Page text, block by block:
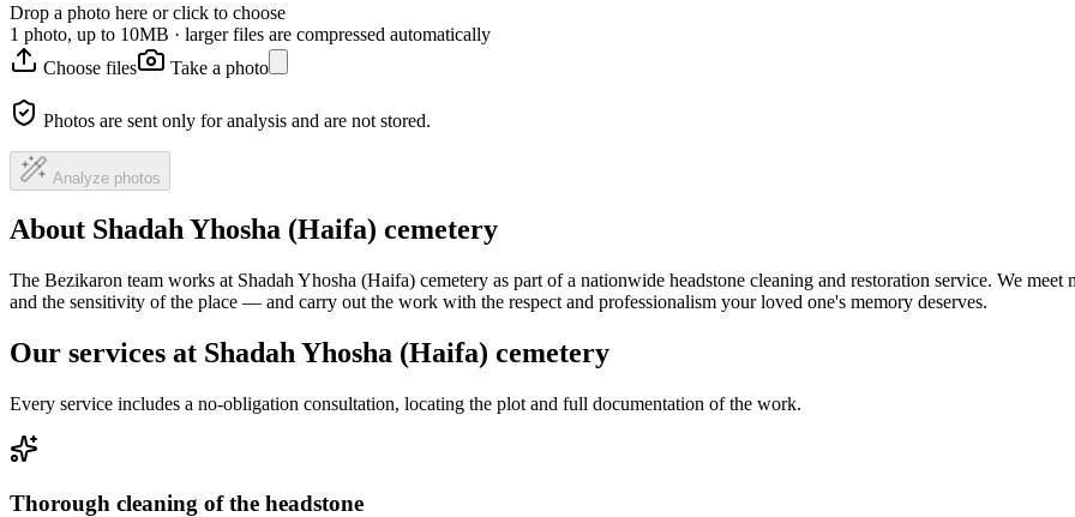
Drop a photo here or click to choose
1 photo, up to 10MB · larger files are compressed automatically
Choose files
Take a photo
Photos are sent only for analysis and are not stored.
Analyze photos
About Shadah Yhosha (Haifa) cemetery
The Bezikaron team works at Shadah Yhosha (Haifa) cemetery as part of a nationwide headstone cleaning and restoration service. We
and the sensitivity of the place — and carry out the work with the respect and professionalism your loved one's memory deserves.
Our services at Shadah Yhosha (Haifa) cemetery
Every service includes a no-obligation consultation, locating the plot and full documentation of the work.
Thorough cleaning of the headstone